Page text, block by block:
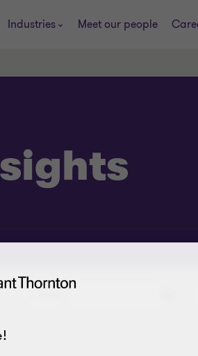
Industries Meet our people